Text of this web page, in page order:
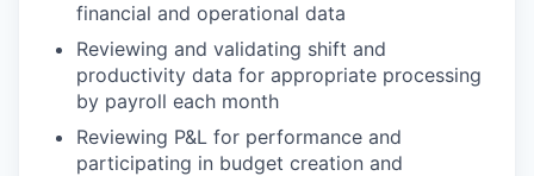
financial and operational data
Reviewing and validating shift and
productivity data for appropriate processing
by payroll each month
Reviewing P&L for performance and
participating in budget creation and